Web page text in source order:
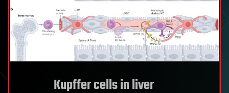
Kupffer cells in liver